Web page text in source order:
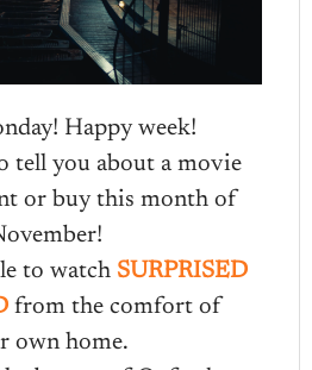
Happy week!
tell you about a movie
or buy this month of
to watch SURPRISED
from the comfort of
own home.